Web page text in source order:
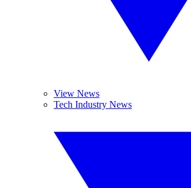
View News
Tech Industry News